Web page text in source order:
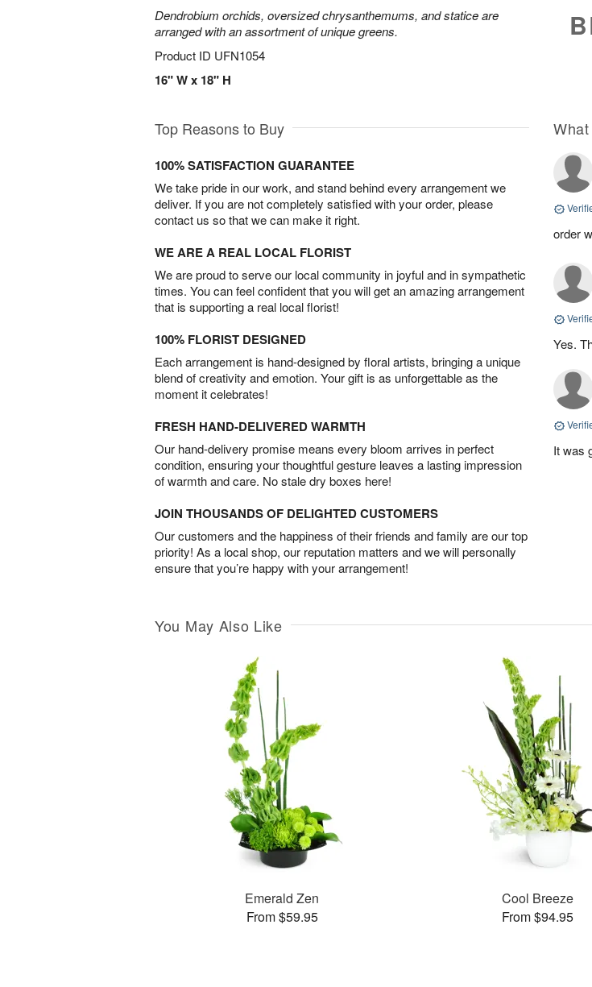
Dendrobium orchids, oversized chrysanthemums, and statice are
arranged with an assortment of unique greens.
Product ID UFN1054
16" W x 18" H
Top Reasons to Buy
100% SATISFACTION GUARANTEE
We take pride in our work, and stand behind every arrangement we
deliver. If you are not completely satisfied with your order, please
contact us so that we can make it right.
WE ARE A REAL LOCAL FLORIST
We are proud to serve our local community in joyful and in sympathetic
times. You can feel confident that you will get an amazing arrangement
that is supporting a real local florist!
100% FLORIST DESIGNED
Each arrangement is hand-designed by floral artists, bringing a unique
blend of creativity and emotion. Your gift is as unforgettable as the
moment it celebrates!
FRESH HAND-DELIVERED WARMTH
Our hand-delivery promise means every bloom arrives in perfect
condition, ensuring your thoughtful gesture leaves a lasting impression
of warmth and care. No stale dry boxes here!
JOIN THOUSANDS OF DELIGHTED CUSTOMERS
Our customers and the happiness of their friends and family are our top
priority! As a local shop, our reputation matters and we will personally
ensure that you’re happy with your arrangement!
order
Yes.
It was
You May Also Like
Emerald Zen
From $59.95
Cool Breeze
From $94.95